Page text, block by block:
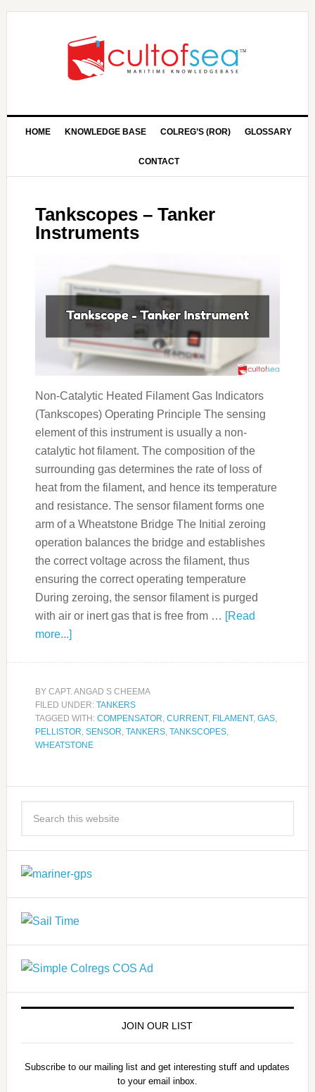
HOME KNOWLEDGE BASE COLREG’S (ROR) GLOSSARY
CONTACT
Tankscopes – Tanker
Instruments
Non-Catalytic Heated Filament Gas Indicators
(Tankscopes) Operating Principle The sensing
element of this instrument is usually a non-
catalytic hot filament. The composition of the
surrounding gas determines the rate of loss of
heat from the filament, and hence its temperature
and resistance. The sensor filament forms one
arm of a Wheatstone Bridge The Initial zeroing
operation balances the bridge and establishes
the correct voltage across the filament, thus
ensuring the correct operating temperature
During zeroing, the sensor filament is purged
with air or inert gas that is free from … [Read
more...]
BY CAPT. ANGAD S CHEEMA
FILED UNDER: TANKERS
TAGGED WITH: COMPENSATOR, CURRENT, FILAMENT, GAS,
PELLISTOR, SENSOR, TANKERS, TANKSCOPES,
WHEATSTONE
JOIN OUR LIST
Subscribe to our mailing list and get interesting stuff and updates
to your email inbox.